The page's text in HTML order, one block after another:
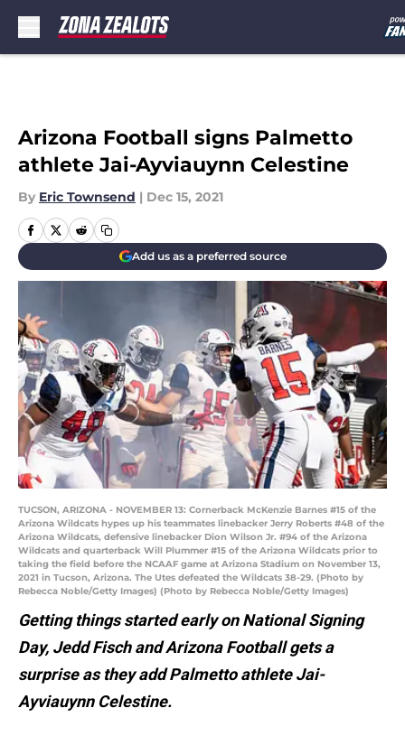
Arizona Football signs Palmetto
athlete Jai-Ayviauynn Celestine
By Eric Townsend | Dec 15, 2021
Add us as a preferred source
TUCSON, ARIZONA - NOVEMBER 13: Cornerback McKenzie Barnes #15 of the
Arizona Wildcats hypes up his teammates linebacker Jerry Roberts #48 of the
Arizona Wildcats, defensive linebacker Dion Wilson Jr. #94 of the Arizona
Wildcats and quarterback Will Plummer #15 of the Arizona Wildcats prior to
taking the field before the NCAAF game at Arizona Stadium on November 13,
2021 in Tucson, Arizona. The Utes defeated the Wildcats 38-29. (Photo by
Rebecca Noble/Getty Images) (Photo by Rebecca Noble/Getty Images)
Getting things started early on National Signing
Day, Jedd Fisch and Arizona Football gets a
surprise as they add Palmetto athlete Jai-
Ayviauynn Celestine.